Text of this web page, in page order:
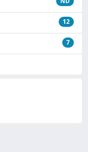
12
7